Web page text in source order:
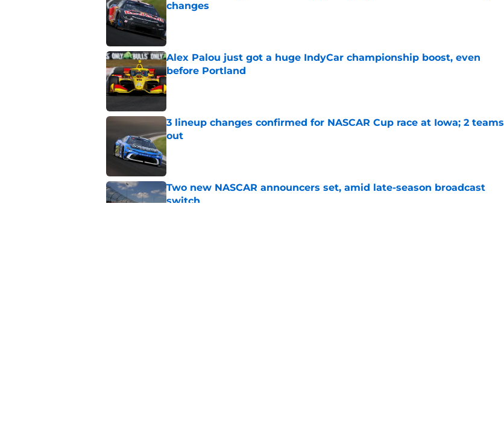
changes
Alex Palou just got a huge IndyCar championship boost, even
before Portland
Published by on Invalid Date
3 lineup changes confirmed for NASCAR Cup race at Iowa; 2 teams
out
Published by on Invalid Date
Two new NASCAR announcers set, amid late-season broadcast
switch